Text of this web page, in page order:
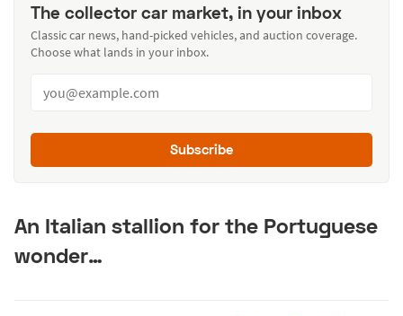
The collector car market, in your inbox
Classic car news, hand-picked vehicles, and auction coverage.
Choose what lands in your inbox.
Subscribe
An Italian stallion for the Portuguese
wonder…